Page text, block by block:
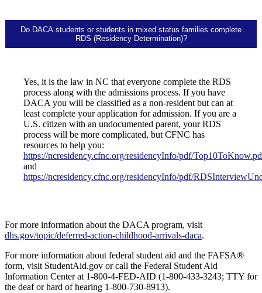
Do DACA students or students in mixed status families complete
RDS (Residency Determination)?
Yes, it is the law in NC that everyone complete the RDS
process along with the admissions process. If you have
DACA you will be classified as a non-resident but can at
least complete your application for admission. If you are a
U.S. citizen with an undocumented parent, your RDS
process will be more complicated, but CFNC has
resources to help you:
https://ncresidency.cfnc.org/residencyInfo/pdf/
and
https://ncresidency.cfnc.org/residencyInfo/pdf/
For more information about the DACA program, visit
dhs.gov/topic/deferred-action-childhood-arrivals-daca.
For more information about federal student aid and the FAFSA®
form, visit StudentAid.gov or call the Federal Student Aid
Information Center at 1-800-4-FED-AID (1-800-433-3243; TTY for
the deaf or hard of hearing 1-800-730-8913).